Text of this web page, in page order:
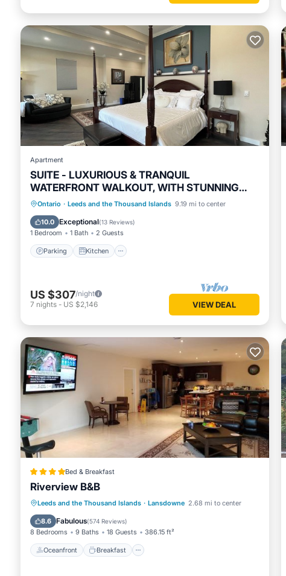
Apartment
SUITE - LUXURIOUS & TRANQUIL
WATERFRONT WALKOUT, WITH STUNNING
VIEWS & GARDENS
Ontario · Leeds and the Thousand Islands 9.19 mi to center
10.0 Exceptional(13 Reviews)
1 Bedroom 1 Bath 2 Guests
Parking Kitchen
Parking Kitchen
Air Conditioner
Internet
US $307/night
7 nights - US $2,146 VIEW DEAL
Bed & Breakfast
Riverview B&B
Leeds and the Thousand Islands · Lansdowne 2.68 mi to center
8.6 Fabulous(574 Reviews)
8 Bedrooms 9 Baths 18 Guests 386.15 ft²
Oceanfront Breakfast
Oceanfront Breakfast
Parking
Ocean View